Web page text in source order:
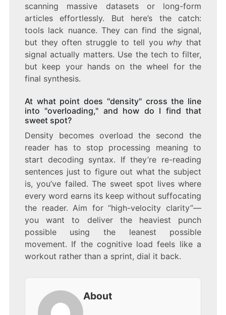
scanning massive datasets or long-form
articles effortlessly. But here’s the catch:
tools lack nuance. They can find the signal,
but they often struggle to tell you why that
signal actually matters. Use the tech to filter,
but keep your hands on the wheel for the
final synthesis.
At what point does "density" cross the line
into "overloading," and how do I find that
sweet spot?
Density becomes overload the second the
reader has to stop processing meaning to
start decoding syntax. If they’re re-reading
sentences just to figure out what the subject
is, you’ve failed. The sweet spot lives where
every word earns its keep without suffocating
the reader. Aim for “high-velocity clarity”—
you want to deliver the heaviest punch
possible using the leanest possible
movement. If the cognitive load feels like a
workout rather than a sprint, dial it back.
About